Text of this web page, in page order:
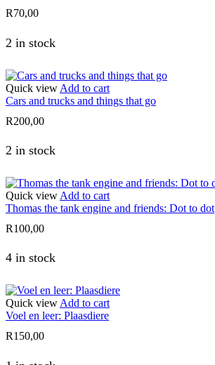
R70,00
2 in stock
Quick view Add to cart
Cars and trucks and things that go
R200,00
2 in stock
Quick view Add to cart
Thomas the tank engine and friends: Dot to dot
R100,00
4 in stock
Quick view Add to cart
Voel en leer: Plaasdiere
R150,00